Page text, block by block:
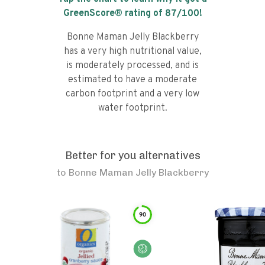
GreenScore® rating of 87/100!
Bonne Maman Jelly Blackberry
has a very high nutritional value,
is moderately processed, and is
estimated to have a moderate
carbon footprint and a very low
water footprint.
Better for you alternatives
to Bonne Maman Jelly Blackberry
90